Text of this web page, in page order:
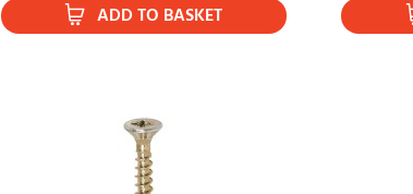
ADD TO BASKET